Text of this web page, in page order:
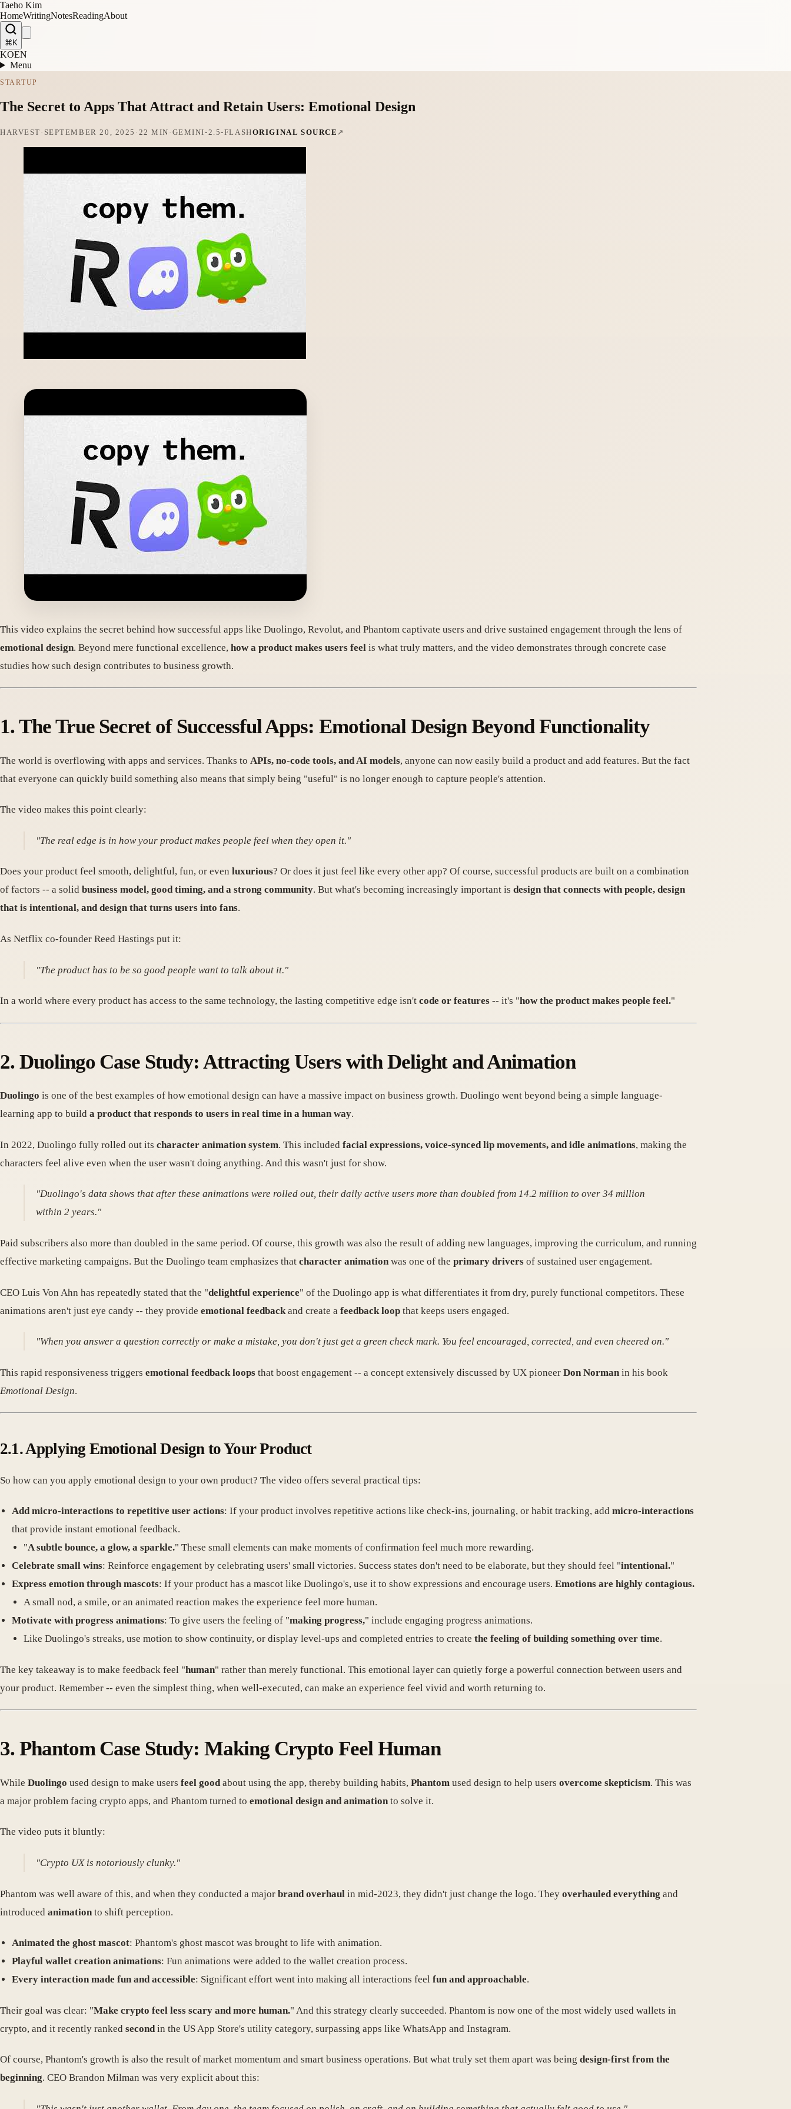
Taeho Kim
HomeWritingNotesReadingAbout
⌘K
KOEN
Menu
STARTUP
The Secret to Apps That Attract and Retain Users: Emotional Design
HARVEST · SEPTEMBER 20, 2025 · 22 MIN · GEMINI-2.5-FLASHORIGINAL SOURCE
This video explains the secret behind how successful apps like Duolingo, Revolut, and Phantom captivate users and drive sustained engagement through the lens of
emotional design. Beyond mere functional excellence, how a product makes users feel is what truly matters, and the video demonstrates through concrete case
studies how such design contributes to business growth.
1. The True Secret of Successful Apps: Emotional Design Beyond Functionality
The world is overflowing with apps and services. Thanks to APIs, no-code tools, and AI models, anyone can now easily build a product and add features. But the fact
that everyone can quickly build something also means that simply being "useful" is no longer enough to capture people's attention.
The video makes this point clearly:
"The real edge is in how your product makes people feel when they open it."
Does your product feel smooth, delightful, fun, or even luxurious? Or does it just feel like every other app? Of course, successful products are built on a combination
of factors -- a solid business model, good timing, and a strong community. But what's becoming increasingly important is design that connects with people, design
that is intentional, and design that turns users into fans.
As Netflix co-founder Reed Hastings put it:
"The product has to be so good people want to talk about it."
In a world where every product has access to the same technology, the lasting competitive edge isn't code or features -- it's "how the product makes people feel."
2. Duolingo Case Study: Attracting Users with Delight and Animation
Duolingo is one of the best examples of how emotional design can have a massive impact on business growth. Duolingo went beyond being a simple language-
learning app to build a product that responds to users in real time in a human way.
In 2022, Duolingo fully rolled out its character animation system. This included facial expressions, voice-synced lip movements, and idle animations, making the
characters feel alive even when the user wasn't doing anything. And this wasn't just for show.
"Duolingo's data shows that after these animations were rolled out, their daily active users more than doubled from 14.2 million to over 34 million
within 2 years."
Paid subscribers also more than doubled in the same period. Of course, this growth was also the result of adding new languages, improving the curriculum, and running
effective marketing campaigns. But the Duolingo team emphasizes that character animationwas one of the primary drivers of sustained user engagement.
CEO Luis Von Ahn has repeatedly stated that the "delightful experience" of the Duolingo app is what differentiates it from dry, purely functional competitors. These
animations aren't just eye candy -- they provide emotional feedback and create a feedback loop that keeps users engaged.
"When you answer a question correctly or make a mistake, you don't just get a green check mark. You feel encouraged, corrected, and even cheered on."
This rapid responsiveness triggers emotional feedback loops that boost engagement -- a concept extensively discussed by UX pioneer Don Norman in his book
Emotional Design.
2.1. Applying Emotional Design to Your Product
So how can you apply emotional design to your own product? The video offers several practical tips:
Add micro-interactions to repetitive user actions: If your product involves repetitive actions like check-ins, journaling, or habit tracking, add micro-interactions
that provide instant emotional feedback.
"A subtle bounce, a glow, a sparkle." These small elements can make moments of confirmation feel much more rewarding.
Celebrate small wins: Reinforce engagement by celebrating users' small victories. Success states don't need to be elaborate, but they should feel "intentional."
Express emotion through mascots: If your product has a mascot like Duolingo's, use it to show expressions and encourage users. Emotions are highly contagious.
A small nod, a smile, or an animated reaction makes the experience feel more human.
Motivate with progress animations: To give users the feeling of "making progress," include engaging progress animations.
Like Duolingo's streaks, use motion to show continuity, or display level-ups and completed entries to create the feeling of building something over time.
The key takeaway is to make feedback feel "human" rather than merely functional. This emotional layer can quietly forge a powerful connection between users and
your product. Remember -- even the simplest thing, when well-executed, can make an experience feel vivid and worth returning to.
3. Phantom Case Study: Making Crypto Feel Human
While Duolingo used design to make users feel goodabout using the app, thereby building habits, Phantom used design to help users overcome skepticism. This was
a major problem facing crypto apps, and Phantom turned to emotional design and animationto solve it.
The video puts it bluntly:
"Crypto UX is notoriously clunky."
Phantom was well aware of this, and when they conducted a major brand overhaul in mid-2023, they didn't just change the logo. They overhauled everything and
introduced animation to shift perception.
Animated the ghost mascot: Phantom's ghost mascot was brought to life with animation.
Playful wallet creation animations: Fun animations were added to the wallet creation process.
Every interaction made fun and accessible: Significant effort went into making all interactions feel fun and approachable.
Their goal was clear: "Make crypto feel less scary and more human." And this strategy clearly succeeded. Phantom is now one of the most widely used wallets in
crypto, and it recently ranked secondin the US App Store's utility category, surpassing apps like WhatsApp and Instagram.
Of course, Phantom's growth is also the result of market momentum and smart business operations. But what truly set them apart was being design-first from the
beginning. CEO Brandon Milman was very explicit about this: